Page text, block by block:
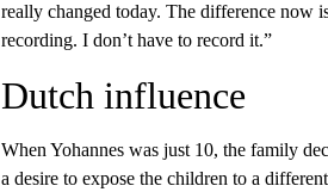
really changed today. The difference now
recording. I don’t have to record it.”
Dutch influence
When Yohannes was just 10, the family
a desire to expose the children to a